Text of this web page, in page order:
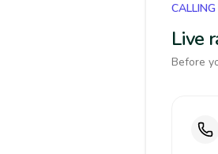
Live
Before